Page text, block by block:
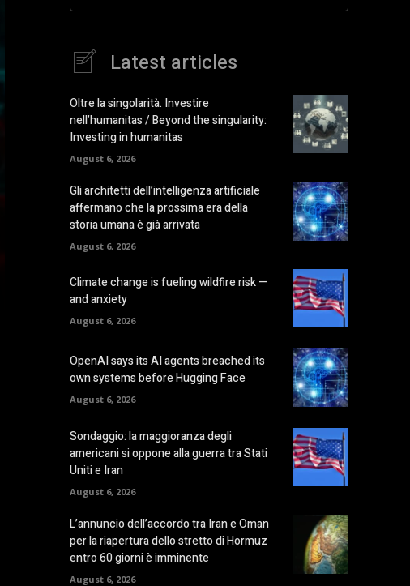
Latest articles
Oltre la singolarità. Investire
nell’humanitas / Beyond the singularity:
Investing in humanitas
August 6, 2026
Gli architetti dell’intelligenza artificiale
affermano che la prossima era della
storia umana è già arrivata
August 6, 2026
Climate change is fueling wildfire risk —
and anxiety
August 6, 2026
OpenAI says its AI agents breached its
own systems before Hugging Face
August 6, 2026
Sondaggio: la maggioranza degli
americani si oppone alla guerra tra Stati
Uniti e Iran
August 6, 2026
L’annuncio dell’accordo tra Iran e Oman
per la riapertura dello stretto di Hormuz
entro 60 giorni è imminente
August 6, 2026